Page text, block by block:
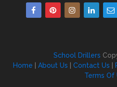
School Drillers
Home
About Us Contact Us
Terms Of